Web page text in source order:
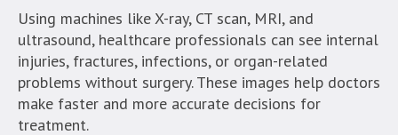
Using machines like X-ray, CT scan, MRI, and
ultrasound, healthcare professionals can see internal
injuries, fractures, infections, or organ-related
problems without surgery. These images help doctors
make faster and more accurate decisions for
treatment.